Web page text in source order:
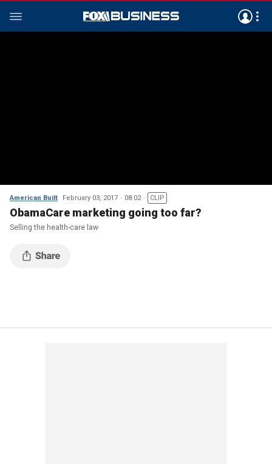
American Built February 03, 2017 08:02 CLIP
ObamaCare marketing going too far?
Selling the health-care law